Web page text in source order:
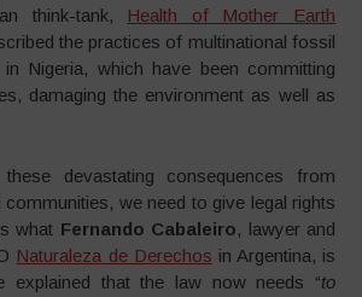
think-tank,
Health of Mother Earth
the practices of multinational fossil
Nigeria, which have been committing
damaging the environment as well as
devastating consequences from
communities, we need to give legal rights
what Fernando Cabaleiro, lawyer and
Naturaleza de Derechos in Argentina, is
explained that the law now needs “to